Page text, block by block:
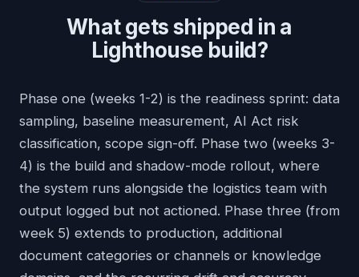
What gets shipped in a
Lighthouse build?
Phase one (weeks 1-2) is the readiness sprint: data
sampling, baseline measurement, AI Act risk
classification, scope sign-off. Phase two (weeks 3-
4) is the build and shadow-mode rollout, where
the system runs alongside the logistics team with
output logged but not actioned. Phase three (from
week 5) extends to production, additional
document categories or channels or knowledge